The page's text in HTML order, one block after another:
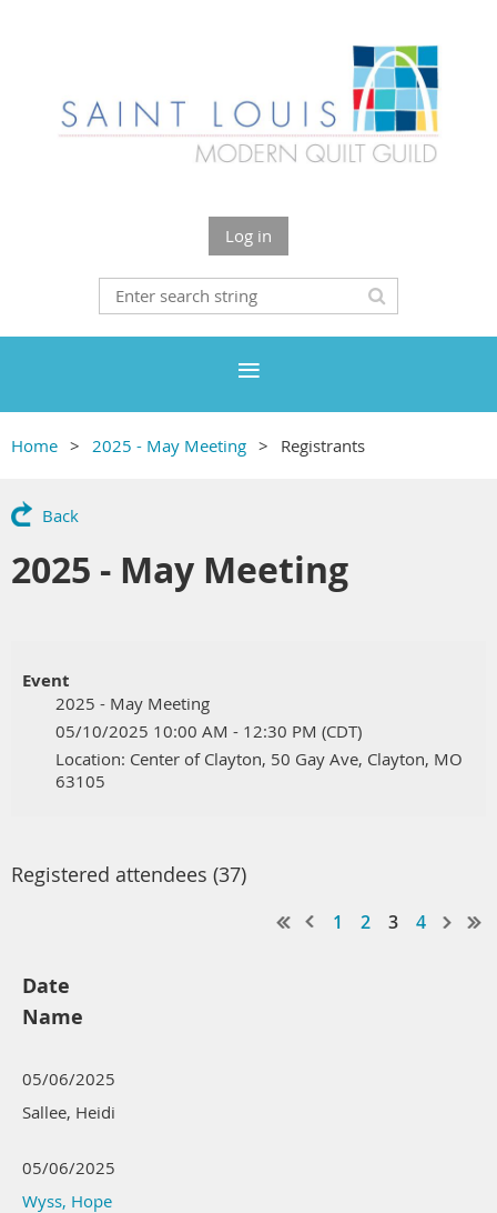
Log in
Home 2025 - May Meeting Registrants
Back
2025 - May Meeting
Event
2025 - May Meeting
05/10/2025 10:00 AM - 12:30 PM (CDT)
Location: Center of Clayton, 50 Gay Ave, Clayton, MO
63105
Registered attendees (37)
1 2 3 4
Date
Name
05/06/2025
Sallee, Heidi
05/06/2025
Wyss, Hope